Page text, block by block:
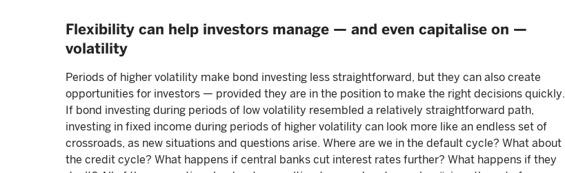
Flexibility can help investors manage — and even capitalise on —
volatility
Periods of higher volatility make bond investing less straightforward, but they can also create
opportunities for investors — provided they are in the position to make the right decisions quickly.
If bond investing during periods of low volatility resembled a relatively straightforward path,
investing in fixed income during periods of higher volatility can look more like an endless set of
crossroads, as new situations and questions arise. Where are we in the default cycle? What about
the credit cycle? What happens if central banks cut interest rates further? What happens if they